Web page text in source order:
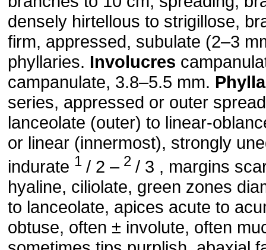
densely hirtellous to strigillose,
firm, appressed, subulate (2–3
phyllaries. Involucres
campanulate, 3.8–5.5 mm.
series, appressed or outer
lanceolate (outer) to linear-
or linear (innermost), strongly
indurate 1 / 2 – 2 / 3 , margins
hyaline, ciliolate, green zones
to lanceolate, apices acute to
obtuse, often ± involute, often